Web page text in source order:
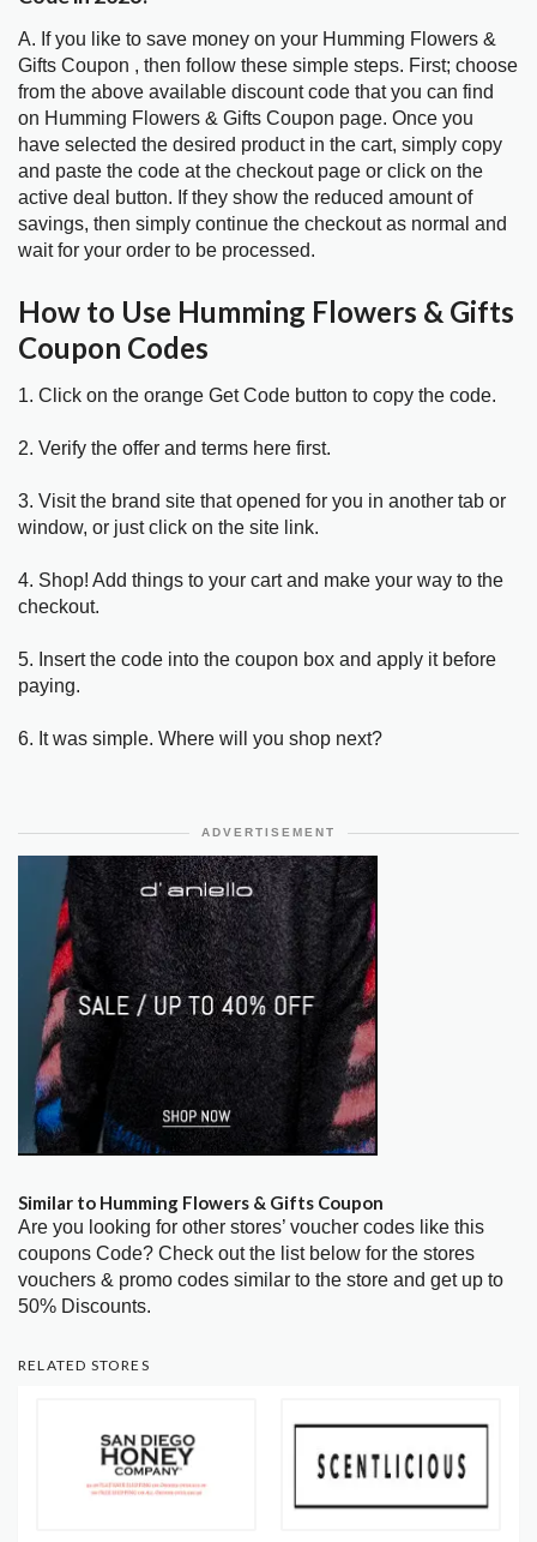
A. If you like to save money on your Humming Flowers &
Gifts Coupon , then follow these simple steps. First; choose
from the above available discount code that you can find
on Humming Flowers & Gifts Coupon page. Once you
have selected the desired product in the cart, simply copy
and paste the code at the checkout page or click on the
active deal button. If they show the reduced amount of
savings, then simply continue the checkout as normal and
wait for your order to be processed.
How to Use Humming Flowers & Gifts
Coupon Codes
1. Click on the orange Get Code button to copy the code.
2. Verify the offer and terms here first.
3. Visit the brand site that opened for you in another tab or
window, or just click on the site link.
4. Shop! Add things to your cart and make your way to the
checkout.
5. Insert the code into the coupon box and apply it before
paying.
6. It was simple. Where will you shop next?
ADVERTISEMENT
Similar to Humming Flowers & Gifts Coupon
Are you looking for other stores’ voucher codes like this
coupons Code? Check out the list below for the stores
vouchers & promo codes similar to the store and get up to
50% Discounts.
RELATED STORES